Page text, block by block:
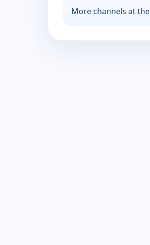
More channels at the